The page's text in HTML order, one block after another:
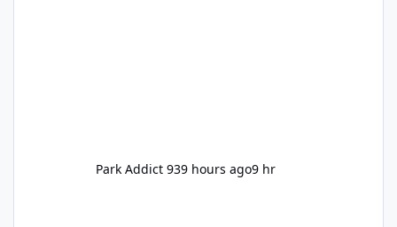
Park Addict 939 hours ago9 hr